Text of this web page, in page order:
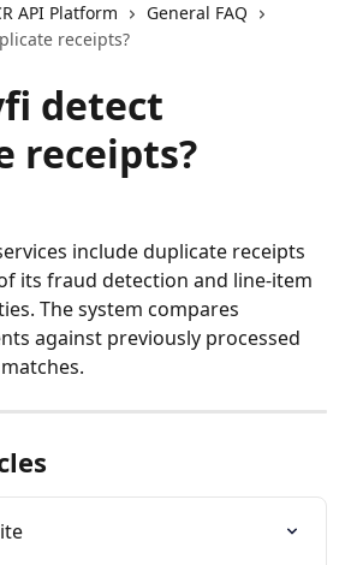
API Platform
General FAQ
receipts?
detect
receipts?
include duplicate receipts
its fraud detection and line-item
The system compares
against previously processed